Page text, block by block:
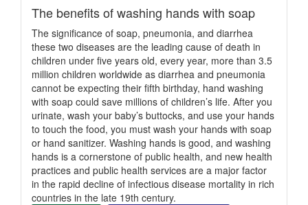
The benefits of washing hands with soap
The significance of soap, pneumonia, and diarrhea
these two diseases are the leading cause of death in
children under five years old, every year, more than 3.5
million children worldwide as diarrhea and pneumonia
cannot be expecting their fifth birthday, hand washing
with soap could save millions of children’s life. After you
urinate, wash your baby’s buttocks, and use your hands
to touch the food, you must wash your hands with soap
or hand sanitizer. Washing hands is good, and washing
hands is a cornerstone of public health, and new health
practices and public health services are a major factor
in the rapid decline of infectious disease mortality in rich
countries in the late 19th century.